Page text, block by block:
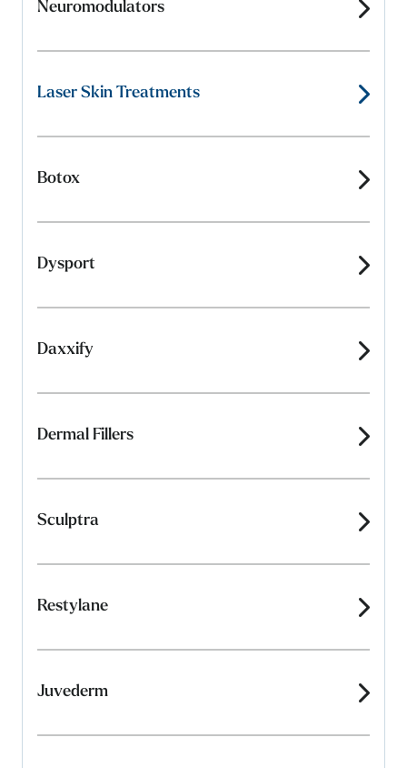
Neuromodulators
Laser Skin Treatments
Botox
Dysport
Daxxify
Dermal Fillers
Sculptra
Restylane
Juvederm